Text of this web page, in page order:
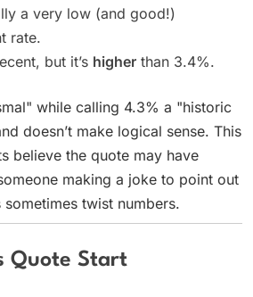
a very low (and good!)
rate.
but it’s higher than 3.4%.
while calling 4.3% a "historic
doesn’t make logical sense. This
believe the quote may have
making a joke to point out
twist numbers.
Quote Start